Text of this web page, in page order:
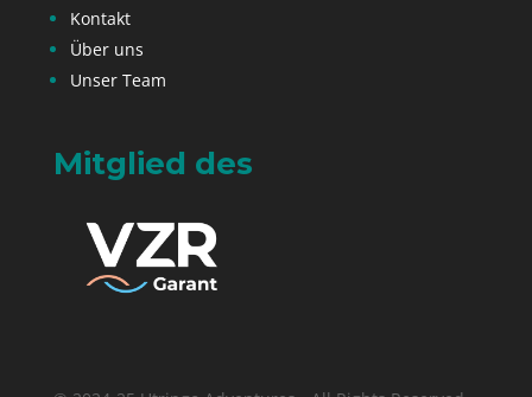
Kontakt
Über uns
Unser Team
Mitglied des